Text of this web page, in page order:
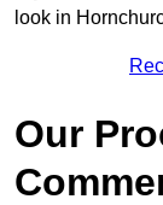
look in
Our